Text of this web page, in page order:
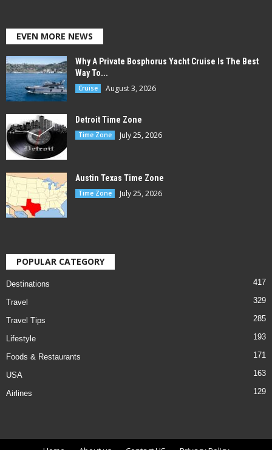
EVEN MORE NEWS
Why A Private Bosphorus Yacht Cruise Is The Best
Way To...
Cruise August 3, 2026
Detroit Time Zone
Time Zone July 25, 2026
Austin Texas Time Zone
Time Zone July 25, 2026
POPULAR CATEGORY
Destinations 417
Travel 329
Travel Tips 285
Lifestyle 193
Foods & Restaurants 171
USA 163
Airlines 129